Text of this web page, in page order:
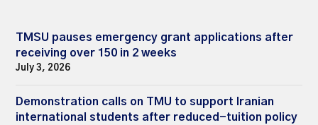
TMSU pauses emergency grant applications after
receiving over 150 in 2 weeks
July 3, 2026
Demonstration calls on TMU to support Iranian
international students after reduced-tuition policy